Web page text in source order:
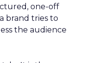
one-off
brand tries to
the audience